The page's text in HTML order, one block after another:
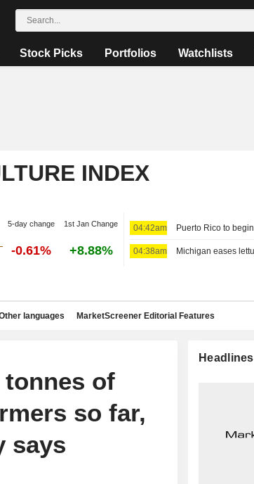
Stock Picks Portfolios Watchlists
INDEX
5-day change 1st Jan Change
-0.61% +8.88%
04:42am
04:38am
languages MarketScreener Editorial Features
of
so far,
says
Headlines